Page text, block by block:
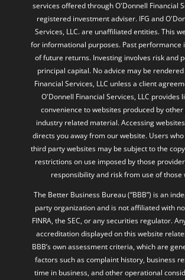
services offered through O'Donnell Financial
registered investment adviser. IFG and
Services, LLC. are unaffiliated entities. This
for informational purposes. Past performance
of future returns. Investing involves risk and
principal capital. No advice may be
Financial Services, LLC unless a client
O'Donnell Financial Services, LLC provides
convenience to websites produced by
industry related material. Accessing
directs you away from our website. Users
third party websites may be subject to the
restrictions on use imposed by those
responsibility and risk from use of those
The Better Business Bureau (“BBB”) is an
party organization and is not affiliated with
FINRA, the SEC, or any securities regulator.
accreditation displayed on this website
BBB’s own assessment criteria, which are
factors such as complaint history, business
time in business, and other operational